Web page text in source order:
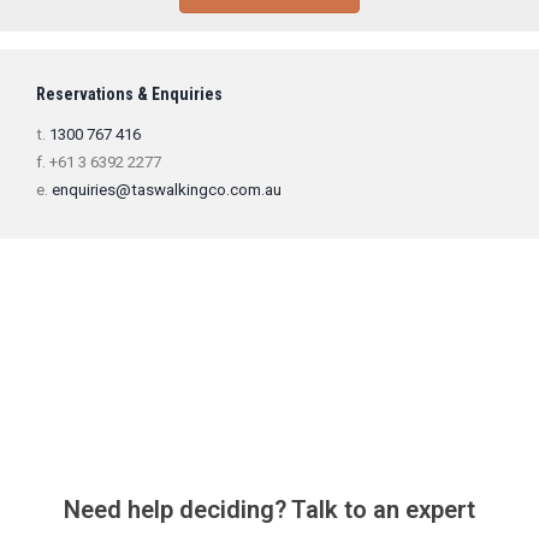
Reservations & Enquiries
t. 1300 767 416
f. +61 3 6392 2277
e. enquiries@taswalkingco.com.au
Need help deciding? Talk to an expert